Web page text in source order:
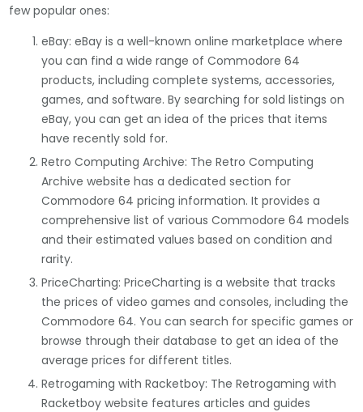
few popular ones:
eBay: eBay is a well-known online marketplace where
you can find a wide range of Commodore 64
products, including complete systems, accessories,
games, and software. By searching for sold listings on
eBay, you can get an idea of the prices that items
have recently sold for.
Retro Computing Archive: The Retro Computing
Archive website has a dedicated section for
Commodore 64 pricing information. It provides a
comprehensive list of various Commodore 64 models
and their estimated values based on condition and
rarity.
PriceCharting: PriceCharting is a website that tracks
the prices of video games and consoles, including the
Commodore 64. You can search for specific games or
browse through their database to get an idea of the
average prices for different titles.
Retrogaming with Racketboy: The Retrogaming with
Racketboy website features articles and guides